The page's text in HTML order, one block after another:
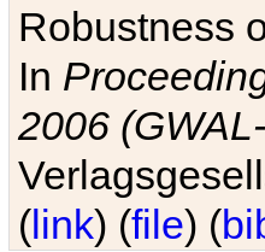
Robustness
In
2006
(link) (file) (